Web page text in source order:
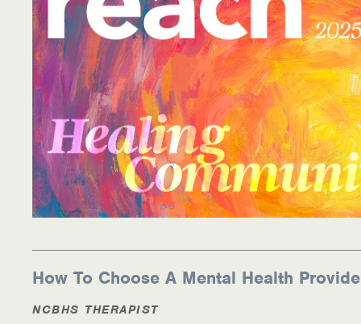
Wellness Recovery Action Plan (WRAP)
Support/Self-Help Groups
Additional Mental Health & Addictions
Referrals
Health Insurance Marketplace
Know Your Parity Rights
Treatment Options for Opioid Addiction
Warm Line Instructions
How To Choose A Mental Health
NCBHS THERAPIST